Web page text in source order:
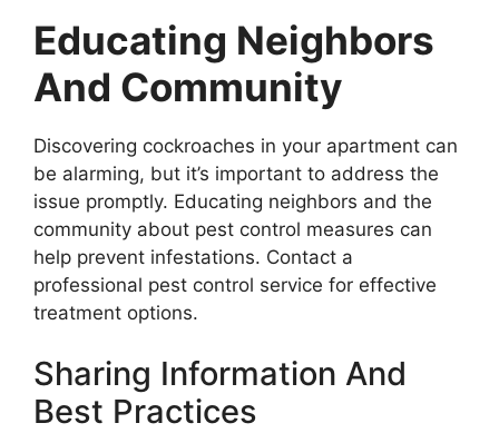
Educating Neighbors
And Community
Discovering cockroaches in your apartment can
be alarming, but it’s important to address the
issue promptly. Educating neighbors and the
community about pest control measures can
help prevent infestations. Contact a
professional pest control service for effective
treatment options.
Sharing Information And
Best Practices